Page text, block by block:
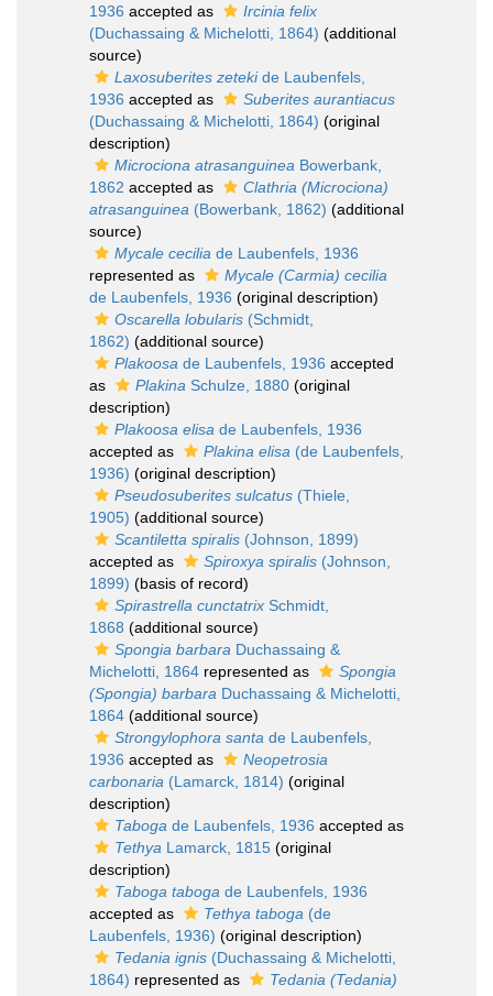
1936 accepted as
Ircinia felix
(Duchassaing & Michelotti, 1864) (additional
source)
Laxosuberites zetekide Laubenfels,
1936 accepted as
Suberites aurantiacus
(Duchassaing & Michelotti, 1864) (original
description)
Microciona atrasanguinea Bowerbank,
1862 accepted as
Clathria (Microciona)
atrasanguinea (Bowerbank, 1862) (additional
source)
Mycale cecilia de Laubenfels, 1936
represented as
Mycale (Carmia) cecilia
de Laubenfels, 1936 (original description)
Oscarella lobularis (Schmidt,
1862) (additional source)
Plakoosa de Laubenfels, 1936 accepted
as
Plakina Schulze, 1880 (original
description)
Plakoosa elisa de Laubenfels, 1936
accepted as
Plakina elisa (de Laubenfels,
1936) (original description)
Pseudosuberites sulcatus (Thiele,
1905) (additional source)
Scantiletta spiralis (Johnson, 1899)
accepted as
Spiroxya spiralis (Johnson,
1899) (basis of record)
Spirastrella cunctatrix Schmidt,
1868 (additional source)
Spongia barbara Duchassaing &
Michelotti, 1864 represented as
Spongia
(Spongia) barbara Duchassaing & Michelotti,
1864 (additional source)
Strongylophora santa de Laubenfels,
1936 accepted as
Neopetrosia
carbonaria (Lamarck, 1814) (original
description)
Taboga de Laubenfels, 1936 accepted as
Tethya Lamarck, 1815 (original
description)
Taboga taboga de Laubenfels, 1936
accepted as
Tethya taboga (de
Laubenfels, 1936) (original description)
Tedania ignis (Duchassaing & Michelotti,
1864) represented as
Tedania (Tedania)